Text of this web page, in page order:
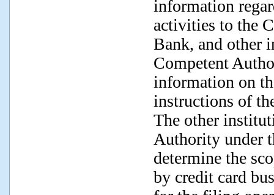
information
activities to the
Bank, and other
Competent
information on
instructions of
The other
Authority under
determine the
by credit card